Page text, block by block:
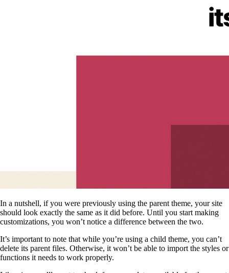
In a nutshell, if you were previously using the parent theme, your site
should look exactly the same as it did before. Until you start making
customizations, you won’t notice a difference between the two.
It’s important to note that while you’re using a child theme, you can’t
delete its parent files. Otherwise, it won’t be able to import the styles or
functions it needs to work properly.